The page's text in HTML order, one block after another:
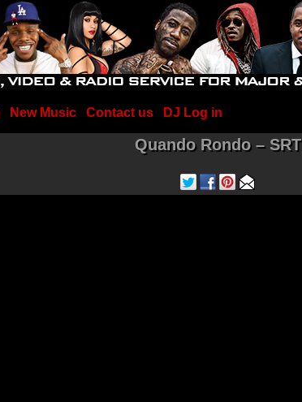
New Music Contact us DJ Log in
Quando Rondo – SRT